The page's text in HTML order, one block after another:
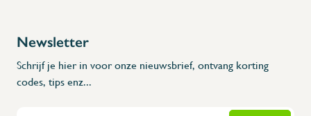
Newsletter
Schrijf je hier in voor onze nieuwsbrief, ontvang korting
codes, tips enz...